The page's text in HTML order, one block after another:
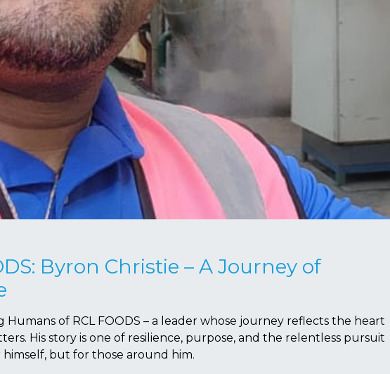
Byron Christie – A Journey of
of RCL FOODS – a leader whose journey reflects the heart
His story is one of resilience, purpose, and the relentless pursuit
but for those around him.